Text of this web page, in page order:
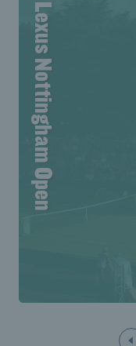
Lexus Nottingham Open